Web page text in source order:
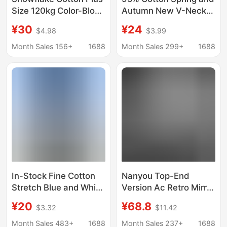
Size 120kg Color-Block
Neck Long Sleeve T-
Shirt for Women, Loose
Protection Cover-Up
¥30 $4.98
Month Sales 156+
1688
Autumn New V-Neck
Shirt for Women, Plus-
Size Slim Fit Versatile
Shoulder T-Shirt Top
¥24 $3.99
Month Sales 299+
1688
In-Stock Fine Cotton
Stretch Blue and White
Shirt for Women, New
Summer Style, Unique
¥20 $3.32
Month Sales 483+
1688
Nanyou Top-End
Version Ac Retro Mirror
Rhinestone Cotton and
Linen Long-Sleeve T-
¥68.8 $11.42
Month Sales 237+
1688